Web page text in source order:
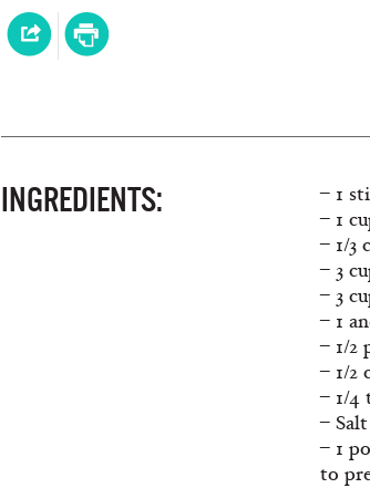
INGREDIENTS:
– 1
– 1
– 1/3
– 3
– 3
– 1
– 1/2
– 1/2
– 1/4
–
– 1
to